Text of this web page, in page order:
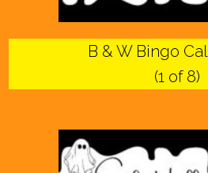
B & W Bingo
(1 of 8)